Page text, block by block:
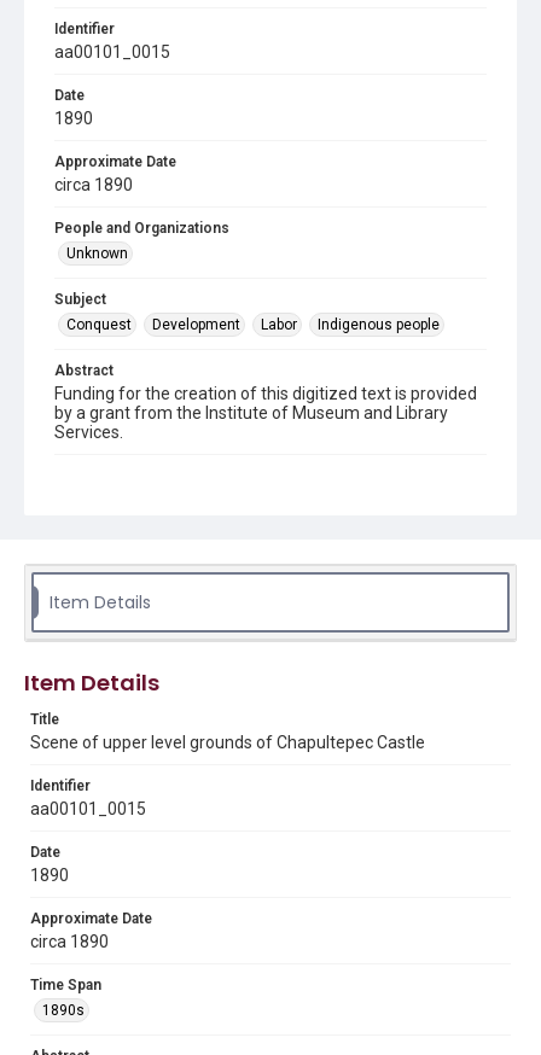
Identifier
aa00101_0015
Date
1890
Approximate Date
circa 1890
People and Organizations
Unknown
Subject
Conquest
Development Labor Indigenous people
Abstract
Funding for the creation of this digitized text is provided
by a grant from the Institute of Museum and Library
Services.
Mexico
Charlotte and Maximilian collection, 1846-1927, MS 356,
Box 3 folder 1, Photograph 15, Woodson Research
Center, Fondren Library, Rice University
This material is in the public domain and may be freely used.
photographs
1890s
Item Details
Item Details
Title
Scene of upper level grounds of Chapultepec Castle
Identifier
aa00101_0015
Date
1890
Approximate Date
circa 1890
Time Span
1890s